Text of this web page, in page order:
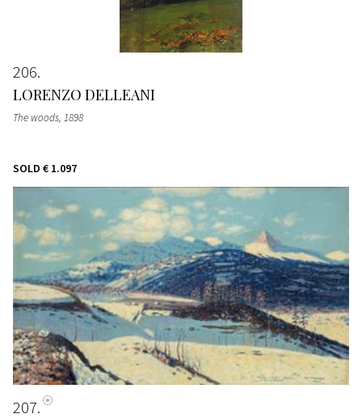
206
LORENZO DELLEANI
The woods, 1898
SOLD € 1.097
207